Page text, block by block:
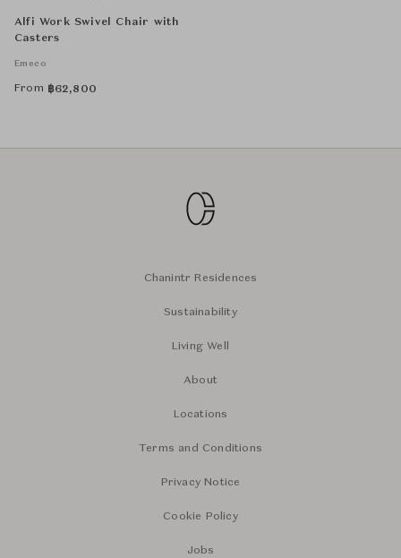
Alfi Work Swivel Chair with
Casters
Emeco
From ฿62,800
Chanintr Residences
Sustainability
Living Well
About
Locations
Terms and Conditions
Privacy Notice
Cookie Policy
Jobs